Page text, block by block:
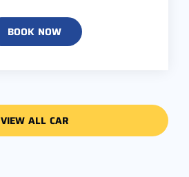
BOOK NOW
VIEW ALL CAR